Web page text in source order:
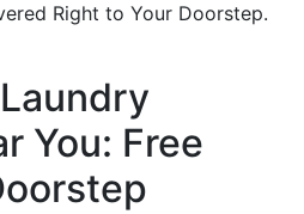
Right to Your Doorstep.
You: Free